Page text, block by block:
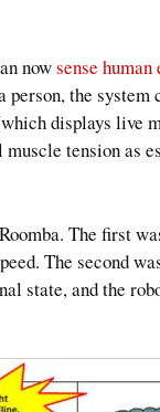
nowsense human
the
displays live
tension as
The first
The second
state, and the